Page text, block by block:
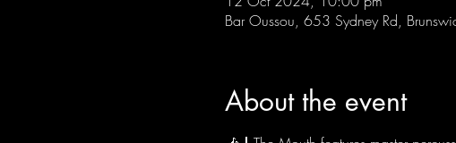
Bar Oussou, 653 Sydney Rd,
About the event